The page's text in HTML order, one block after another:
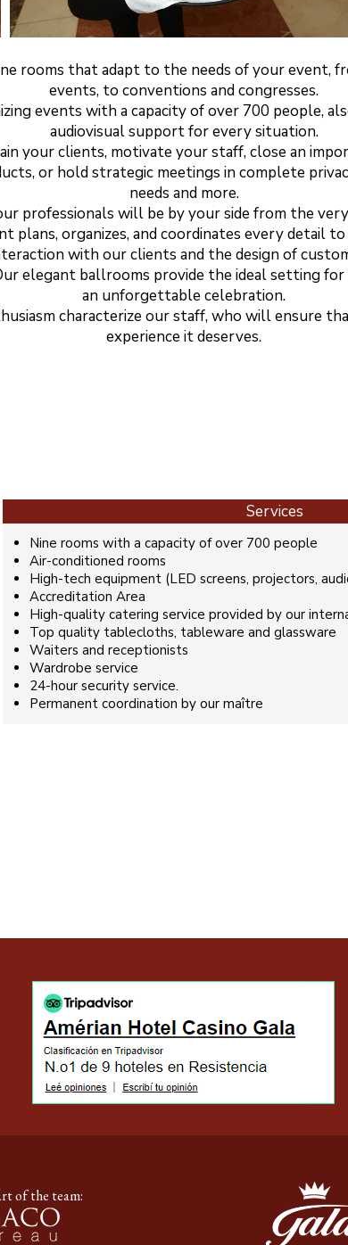
rooms that adapt to the needs of your event,
events, to conventions and congresses.
events with a capacity of over 700 people,
audiovisual support for every situation.
your clients, motivate your staff, close an
or hold strategic meetings in complete
needs and more.
professionals will be by your side from the
plans, organizes, and coordinates every detail
with our clients and the design of
elegant ballrooms provide the ideal setting for
an unforgettable celebration.
characterize our staff, who will ensure
experience it deserves.
Services
Nine rooms with a capacity of over 700 people
Air-conditioned rooms
High-tech equipment (LED screens, projectors,
Accreditation Area
High-quality catering service provided by our
Top quality tablecloths, tableware and glassware
Waiters and receptionists
Wardrobe service
24-hour security service.
Permanent coordination by our maître
of the team: